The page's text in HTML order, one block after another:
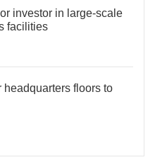
investor in large-scale
facilities
headquarters floors to